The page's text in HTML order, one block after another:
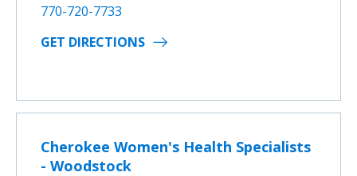
770-720-7733
GET DIRECTIONS
Cherokee Women's Health Specialists
- Woodstock